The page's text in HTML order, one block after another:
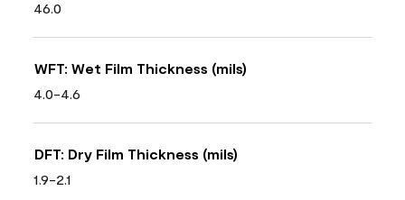
46.0
WFT: Wet Film Thickness (mils)
4.0-4.6
DFT: Dry Film Thickness (mils)
1.9-2.1